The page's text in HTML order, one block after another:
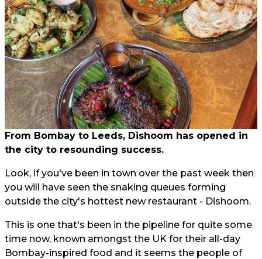
From Bombay to Leeds, Dishoom has opened in
the city to resounding success.
Look, if you've been in town over the past week then
you will have seen the snaking queues forming
outside the city's hottest new restaurant - Dishoom.
This is one that's been in the pipeline for quite some
time now, known amongst the UK for their all-day
Bombay-inspired food and it seems the people of